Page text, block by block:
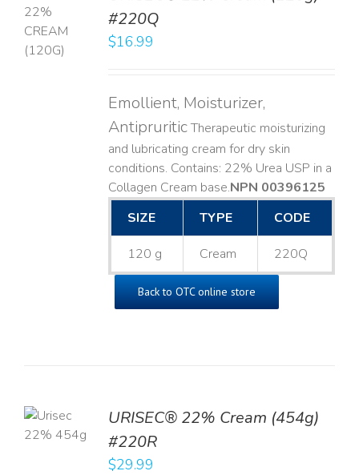
#220Q
$16.99
Emollient, Moisturizer,
AntipruriticTherapeutic moisturizing
and lubricating cream for dry skin
conditions. Contains: 22% Urea USP in a
Collagen Cream base. ​NPN 00396125
SIZE
TYPE CODE
120 g Cream 220Q
Back to OTC online store
URISEC® 22% Cream (454g)
#220R
$29.99